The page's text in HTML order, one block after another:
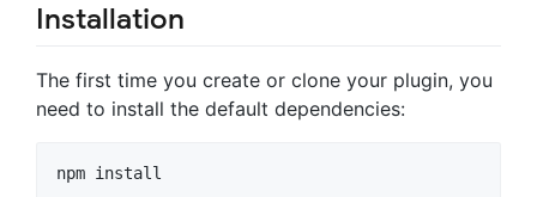
Installation
The first time you create or clone your plugin, you
need to install the default dependencies: